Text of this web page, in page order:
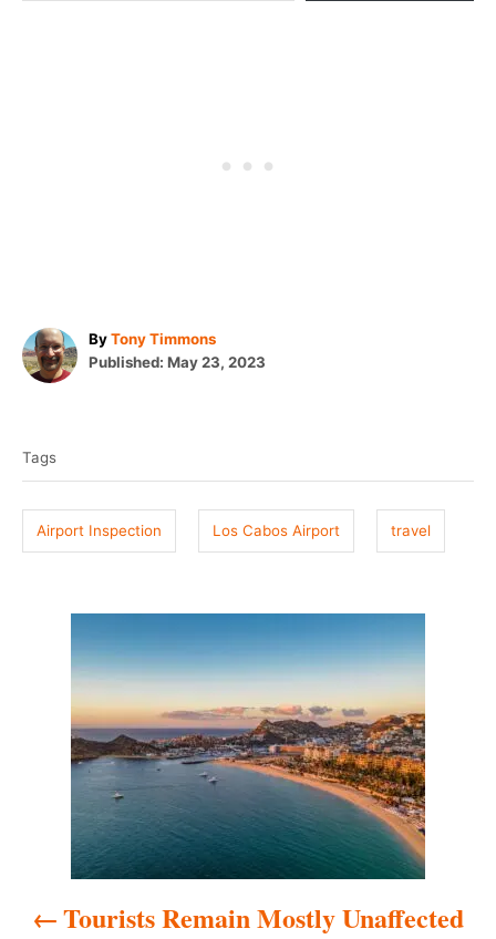
ByA
u
Tony Timmons
P
d
n
Published: May 23, 2023
g
s
Tags
Airport Inspection Los Cabos Airport travel
v
Tourists Remain Mostly Unaffected